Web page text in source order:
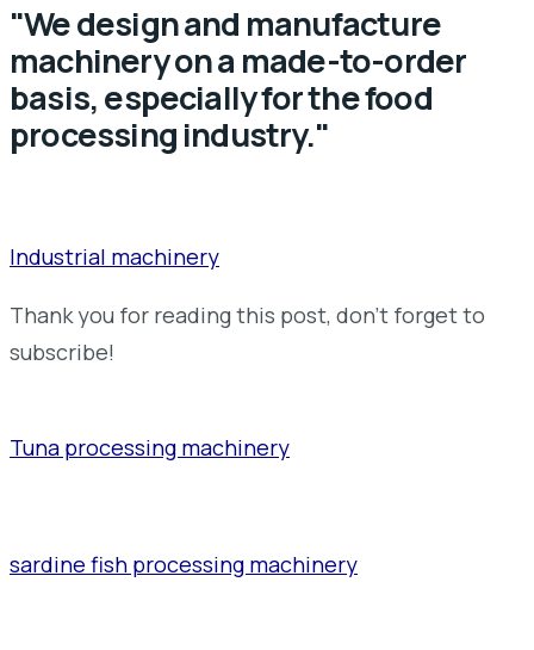
"We design and manufacture
machinery on a made-to-order
basis, especially for the food
processing industry."
Industrial machinery
Thank you for reading this post, don't forget to
subscribe!
Tuna processing machinery
sardine fish processing machinery